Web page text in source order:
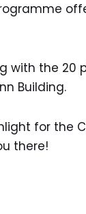
with the 20
Building.
for the
there!